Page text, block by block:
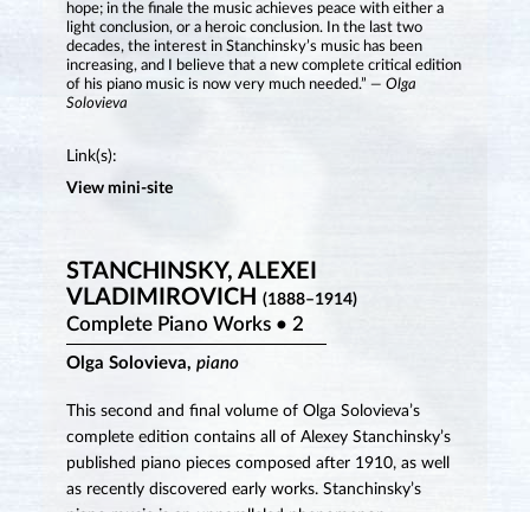
hope; in the finale the music achieves peace with either a
light conclusion, or a heroic conclusion. In the last two
decades, the interest in Stanchinsky’s music has been
increasing, and I believe that a new complete critical edition
of his piano music is now very much needed.” — Olga
Solovieva
Link(s):
View mini-site
STANCHINSKY, ALEXEI
VLADIMIROVICH
(1888–1914)
Complete Piano Works • 2
Olga Solovieva, piano
This second and final volume of Olga Solovieva’s
complete edition contains all of Alexey Stanchinsky’s
published piano pieces composed after 1910, as well
as recently discovered early works. Stanchinsky’s